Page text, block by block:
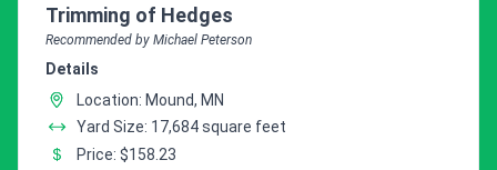
Pro Recommendation for
Trimming of Hedges
Recommended by Michael Peterson
Details
Location: Mound, MN
Yard Size: 17,684 square feet
Price: $158.23